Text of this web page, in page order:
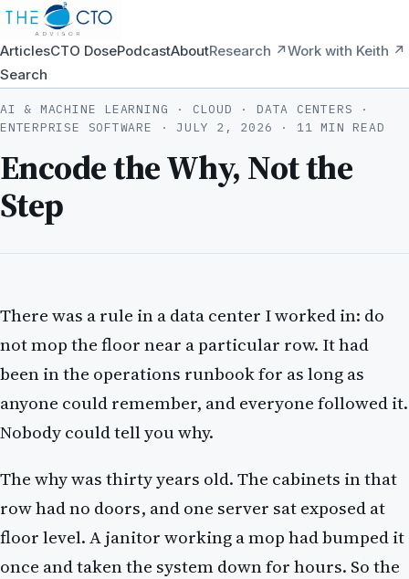
ArticlesCTO DosePodcastAboutResearch ↗Work with Keith ↗
Search
AI & MACHINE LEARNING · CLOUD · DATA CENTERS ·
ENTERPRISE SOFTWARE · JULY 2, 2026 · 11 MIN READ
Encode the Why, Not the
Step
There was a rule in a data center I worked in: do
not mop the floor near a particular row. It had
been in the operations runbook for as long as
anyone could remember, and everyone followed it.
Nobody could tell you why.
The why was thirty years old. The cabinets in that
row had no doors, and one server sat exposed at
floor level. A janitor working a mop had bumped it
once and taken the system down for hours. So the